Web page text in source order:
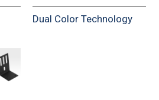
Dual Color Technology